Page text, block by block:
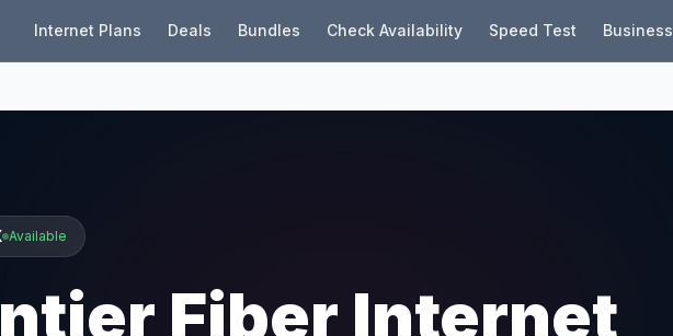
Internet Plans Deals Bundles Check Availability Speed Test Business
Available
Fiber Internet